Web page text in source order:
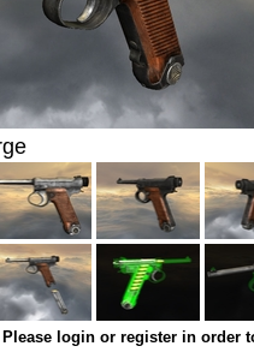
Please login or register in order